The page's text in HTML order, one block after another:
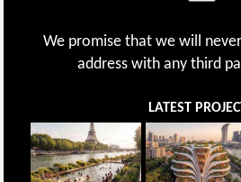
We promise that we will
address with any third
LATEST